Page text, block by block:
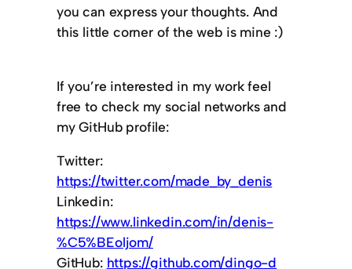
you can express your thoughts. And
this little corner of the web is mine :)
If you’re interested in my work feel
free to check my social networks and
my GitHub profile:
Twitter:
https://twitter.com/made_by_denis
Linkedin:
https://www.linkedin.com/in/denis-
%C5%BEoljom/
GitHub: https://github.com/dingo-d